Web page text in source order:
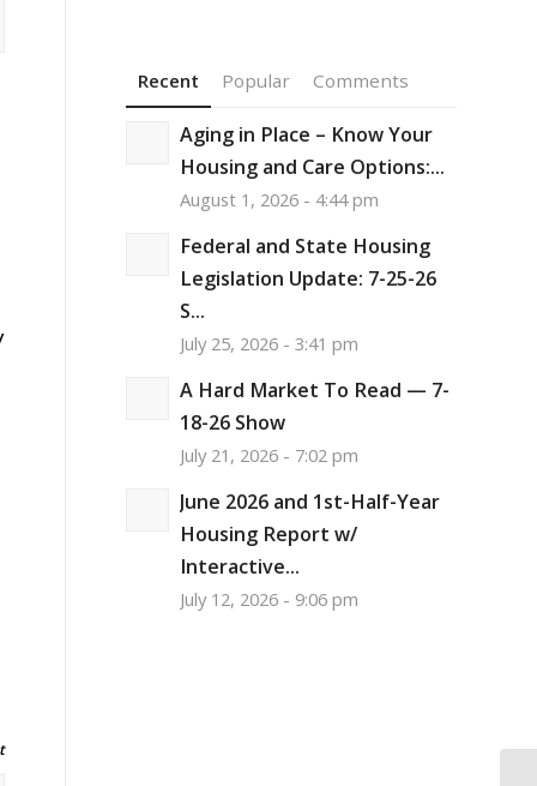
Recent Popular Comments
Aging in Place – Know Your
Housing and Care Options:...
August 1, 2026 - 4:44 pm
Federal and State Housing
Legislation Update: 7-25-26
S...
July 25, 2026 - 3:41 pm
A Hard Market To Read — 7-
18-26 Show
July 21, 2026 - 7:02 pm
June 2026 and 1st-Half-Year
Housing Report w/
Interactive...
July 12, 2026 - 9:06 pm